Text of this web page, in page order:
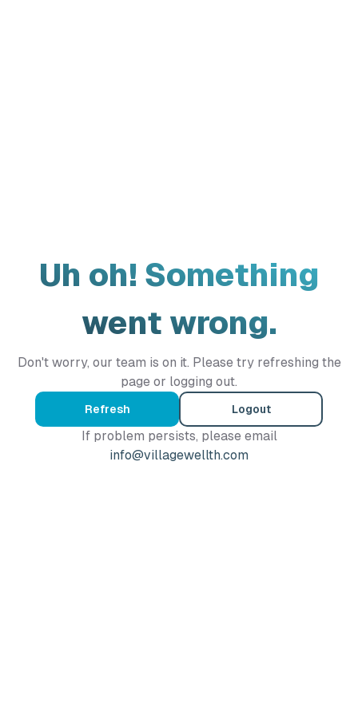
Uh oh! Something
went wrong.
Don't worry, our team is on it. Please try refreshing the
page or logging out.
Refresh Logout
If problem persists, please email
info@villagewellth.com